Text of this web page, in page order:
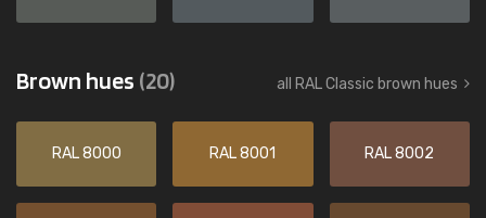
Brown hues (20) all RAL Classic brown hues
RAL 8000 RAL 8001 RAL 8002